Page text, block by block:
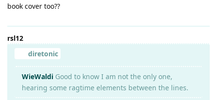
book cover too??
rsl12
diretonic
WieWaldi Good to know I am not the only one,
hearing some ragtime elements between the lines.